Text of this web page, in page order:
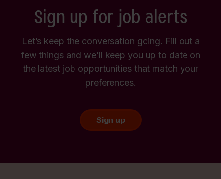
Sign up for job alerts
Let’s keep the conversation going. Fill out a
few things and we’ll keep you up to date on
the latest job opportunities that match your
preferences.
Sign up